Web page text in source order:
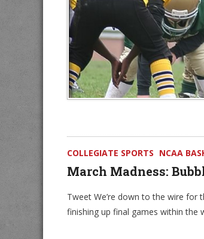
COLLEGIATE SPORTS NCAA
March Madness:
Tweet We’re down to the wire for
finishing up final games within the